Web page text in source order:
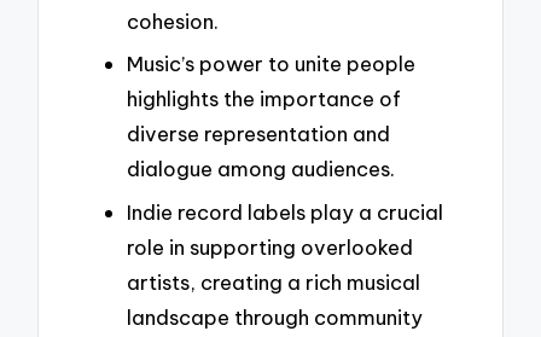
cohesion.
Music’s power to unite people
highlights the importance of
diverse representation and
dialogue among audiences.
Indie record labels play a crucial
role in supporting overlooked
artists, creating a rich musical
landscape through community